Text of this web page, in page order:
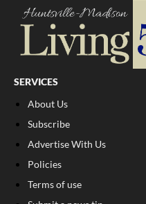
SERVICES
About Us
Subscribe
Advertise With Us
Policies
Terms of use